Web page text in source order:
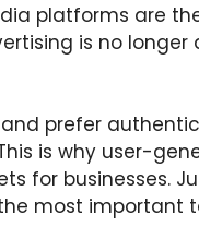
platforms are
is no
prefer
is why user-
for businesses.
most important